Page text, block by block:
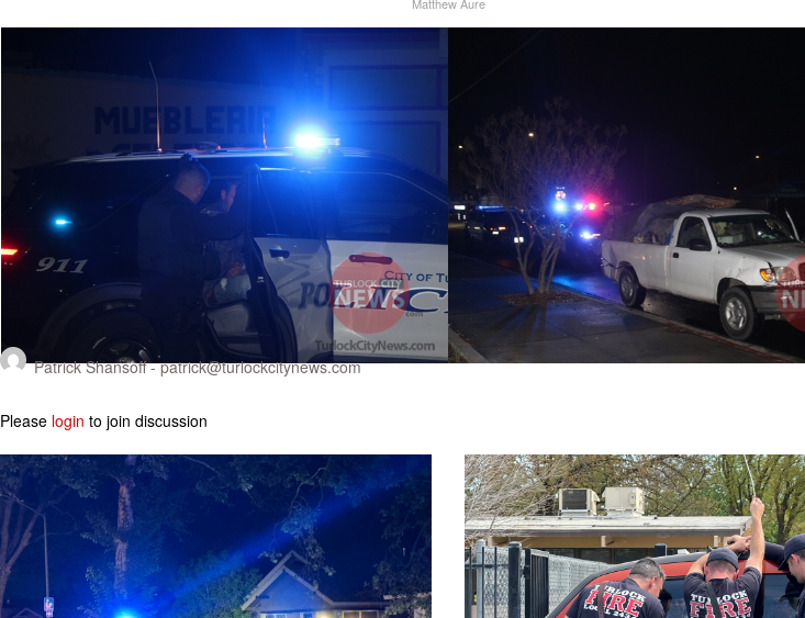
Matthew Aure
Patrick Shansoff -patrick@turlockcitynews.com
Please login to join discussion